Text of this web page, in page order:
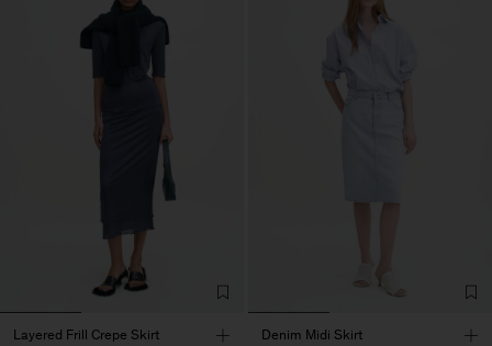
Layered Frill Crepe Skirt
Denim Midi Skirt